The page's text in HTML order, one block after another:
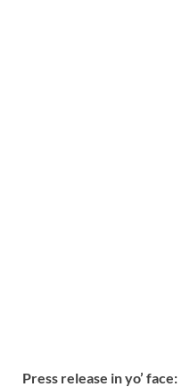
Press release in yo’ face: